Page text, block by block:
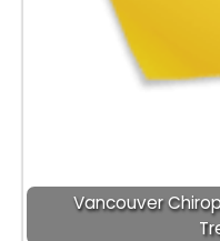
Vancouver